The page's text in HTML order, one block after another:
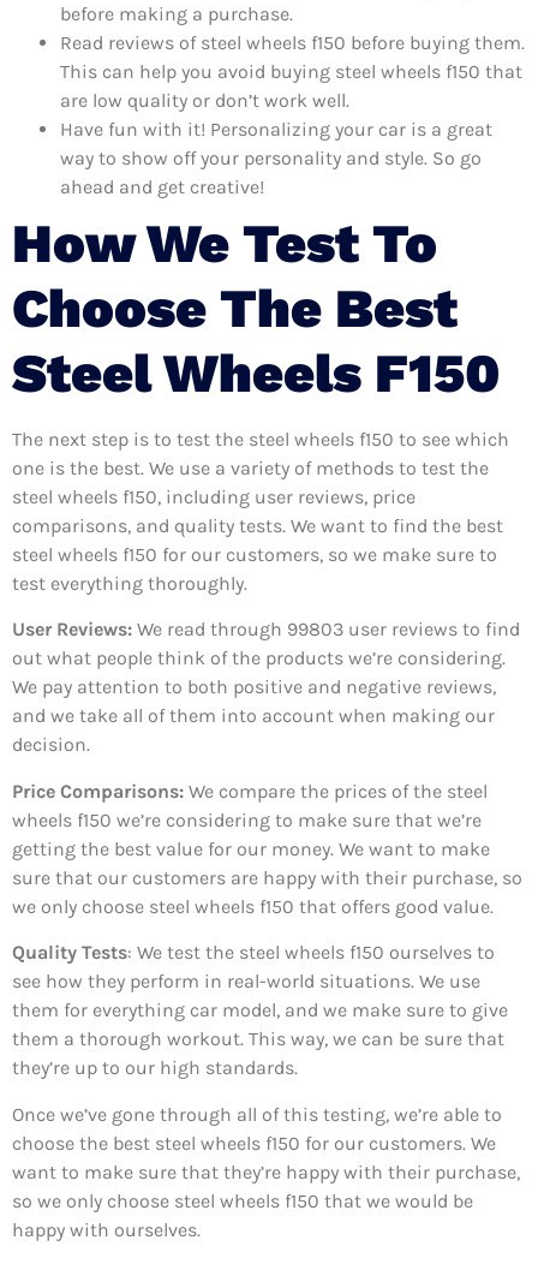
before making a purchase.
Read reviews of steel wheels f150 before buying them.
This can help you avoid buying steel wheels f150 that
are low quality or don’t work well.
Have fun with it! Personalizing your car is a great
way to show off your personality and style. So go
ahead and get creative!
How We Test To
Choose The Best
Steel Wheels F150
The next step is to test the steel wheels f150 to see which
one is the best. We use a variety of methods to test the
steel wheels f150, including user reviews, price
comparisons, and quality tests. We want to find the best
steel wheels f150 for our customers, so we make sure to
test everything thoroughly.
User Reviews: We read through 99803 user reviews to find
out what people think of the products we’re considering.
We pay attention to both positive and negative reviews,
and we take all of them into account when making our
decision.
Price Comparisons: We compare the prices of the steel
wheels f150 we’re considering to make sure that we’re
getting the best value for our money. We want to make
sure that our customers are happy with their purchase, so
we only choose steel wheels f150 that offers good value.
Quality Tests: We test the steel wheels f150 ourselves to
see how they perform in real-world situations. We use
them for everything car model, and we make sure to give
them a thorough workout. This way, we can be sure that
they’re up to our high standards.
Once we’ve gone through all of this testing, we’re able to
choose the best steel wheels f150 for our customers. We
want to make sure that they’re happy with their purchase,
so we only choose steel wheels f150 that we would be
happy with ourselves.